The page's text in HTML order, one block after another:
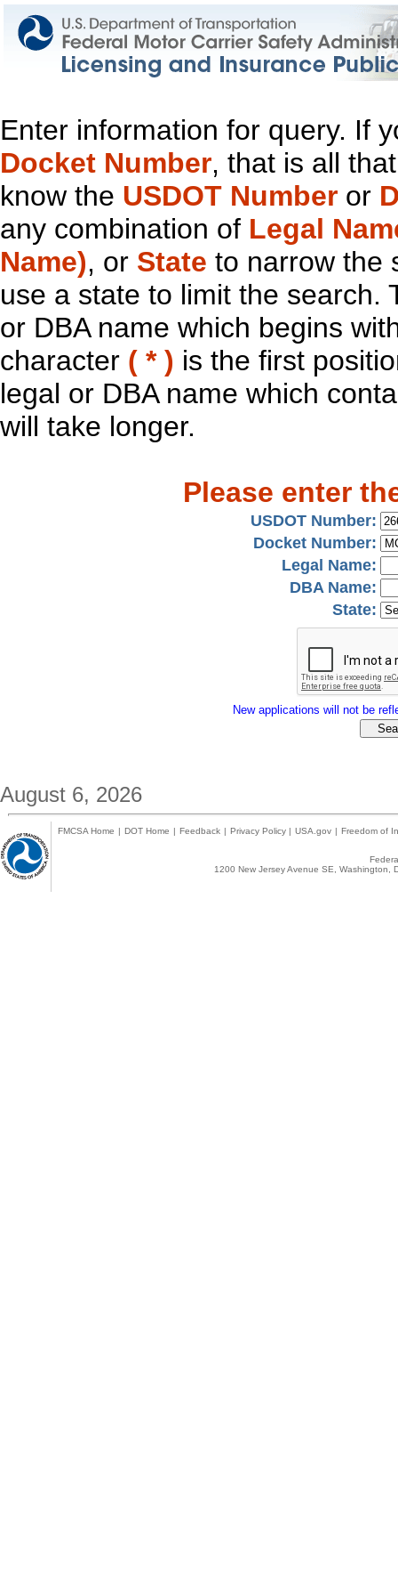
Enter information for query. If
Docket Number, that is all
know the USDOT Number or
any combination of Legal
Name), or State to narrow the
use a state to limit the search.
or DBA name which begins
character ( * ) is the first
legal or DBA name which
will take longer.
Please enter
USDOT Number:
Docket Number:
Legal Name:
DBA Name:
State:
New applications will not be
August 6, 2026
FMCSA Home | DOT Home | Feedback | Privacy Policy | USA.gov | Freedom of
1200 New Jersey Avenue SE,